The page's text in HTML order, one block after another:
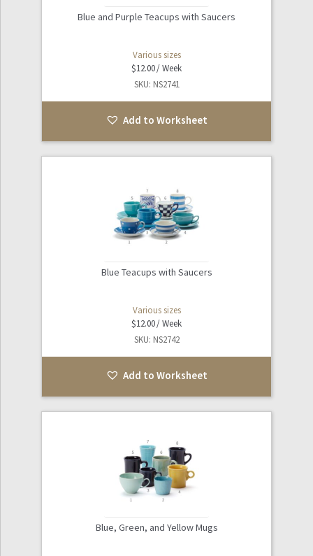
Blue and Purple Teacups with Saucers
Various sizes
$12.00
SKU: NS2741
Add to Worksheet
Blue Teacups with Saucers
Various sizes
$12.00
SKU: NS2742
Add to Worksheet
Blue, Green, and Yellow Mugs